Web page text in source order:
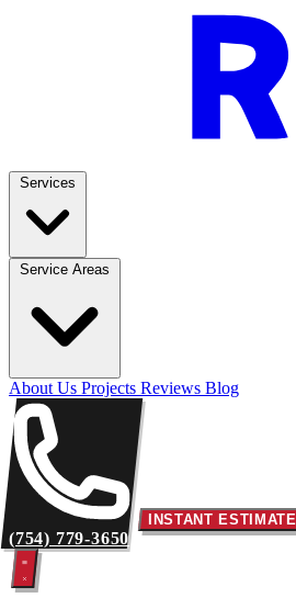
About Us Projects Reviews Blog
(754) 779-3650
INSTANT ESTIMATE